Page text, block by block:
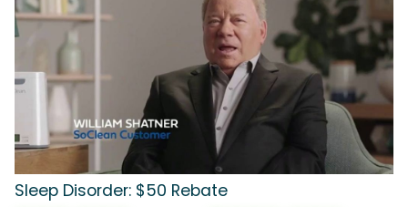
Sleep Disorder: $50 Rebate